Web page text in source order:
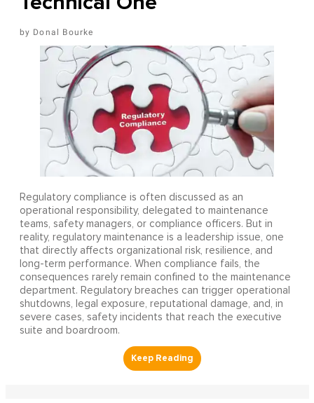
Donal Bourke
Regulatory compliance is often discussed as an
operational responsibility, delegated to maintenance
teams, safety managers, or compliance officers. But in
reality, regulatory maintenance is a leadership issue, one
that directly affects organizational risk, resilience, and
long-term performance. When compliance fails, the
consequences rarely remain confined to the maintenance
department. Regulatory breaches can trigger operational
shutdowns, legal exposure, reputational damage, and, in
severe cases, safety incidents that reach the executive
suite and boardroom.